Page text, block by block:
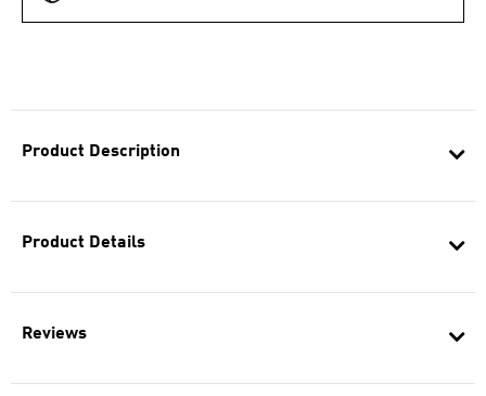
Product Description
Product Details
Reviews